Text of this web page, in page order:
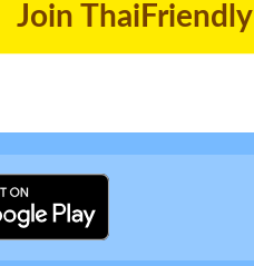
Join ThaiFriendly